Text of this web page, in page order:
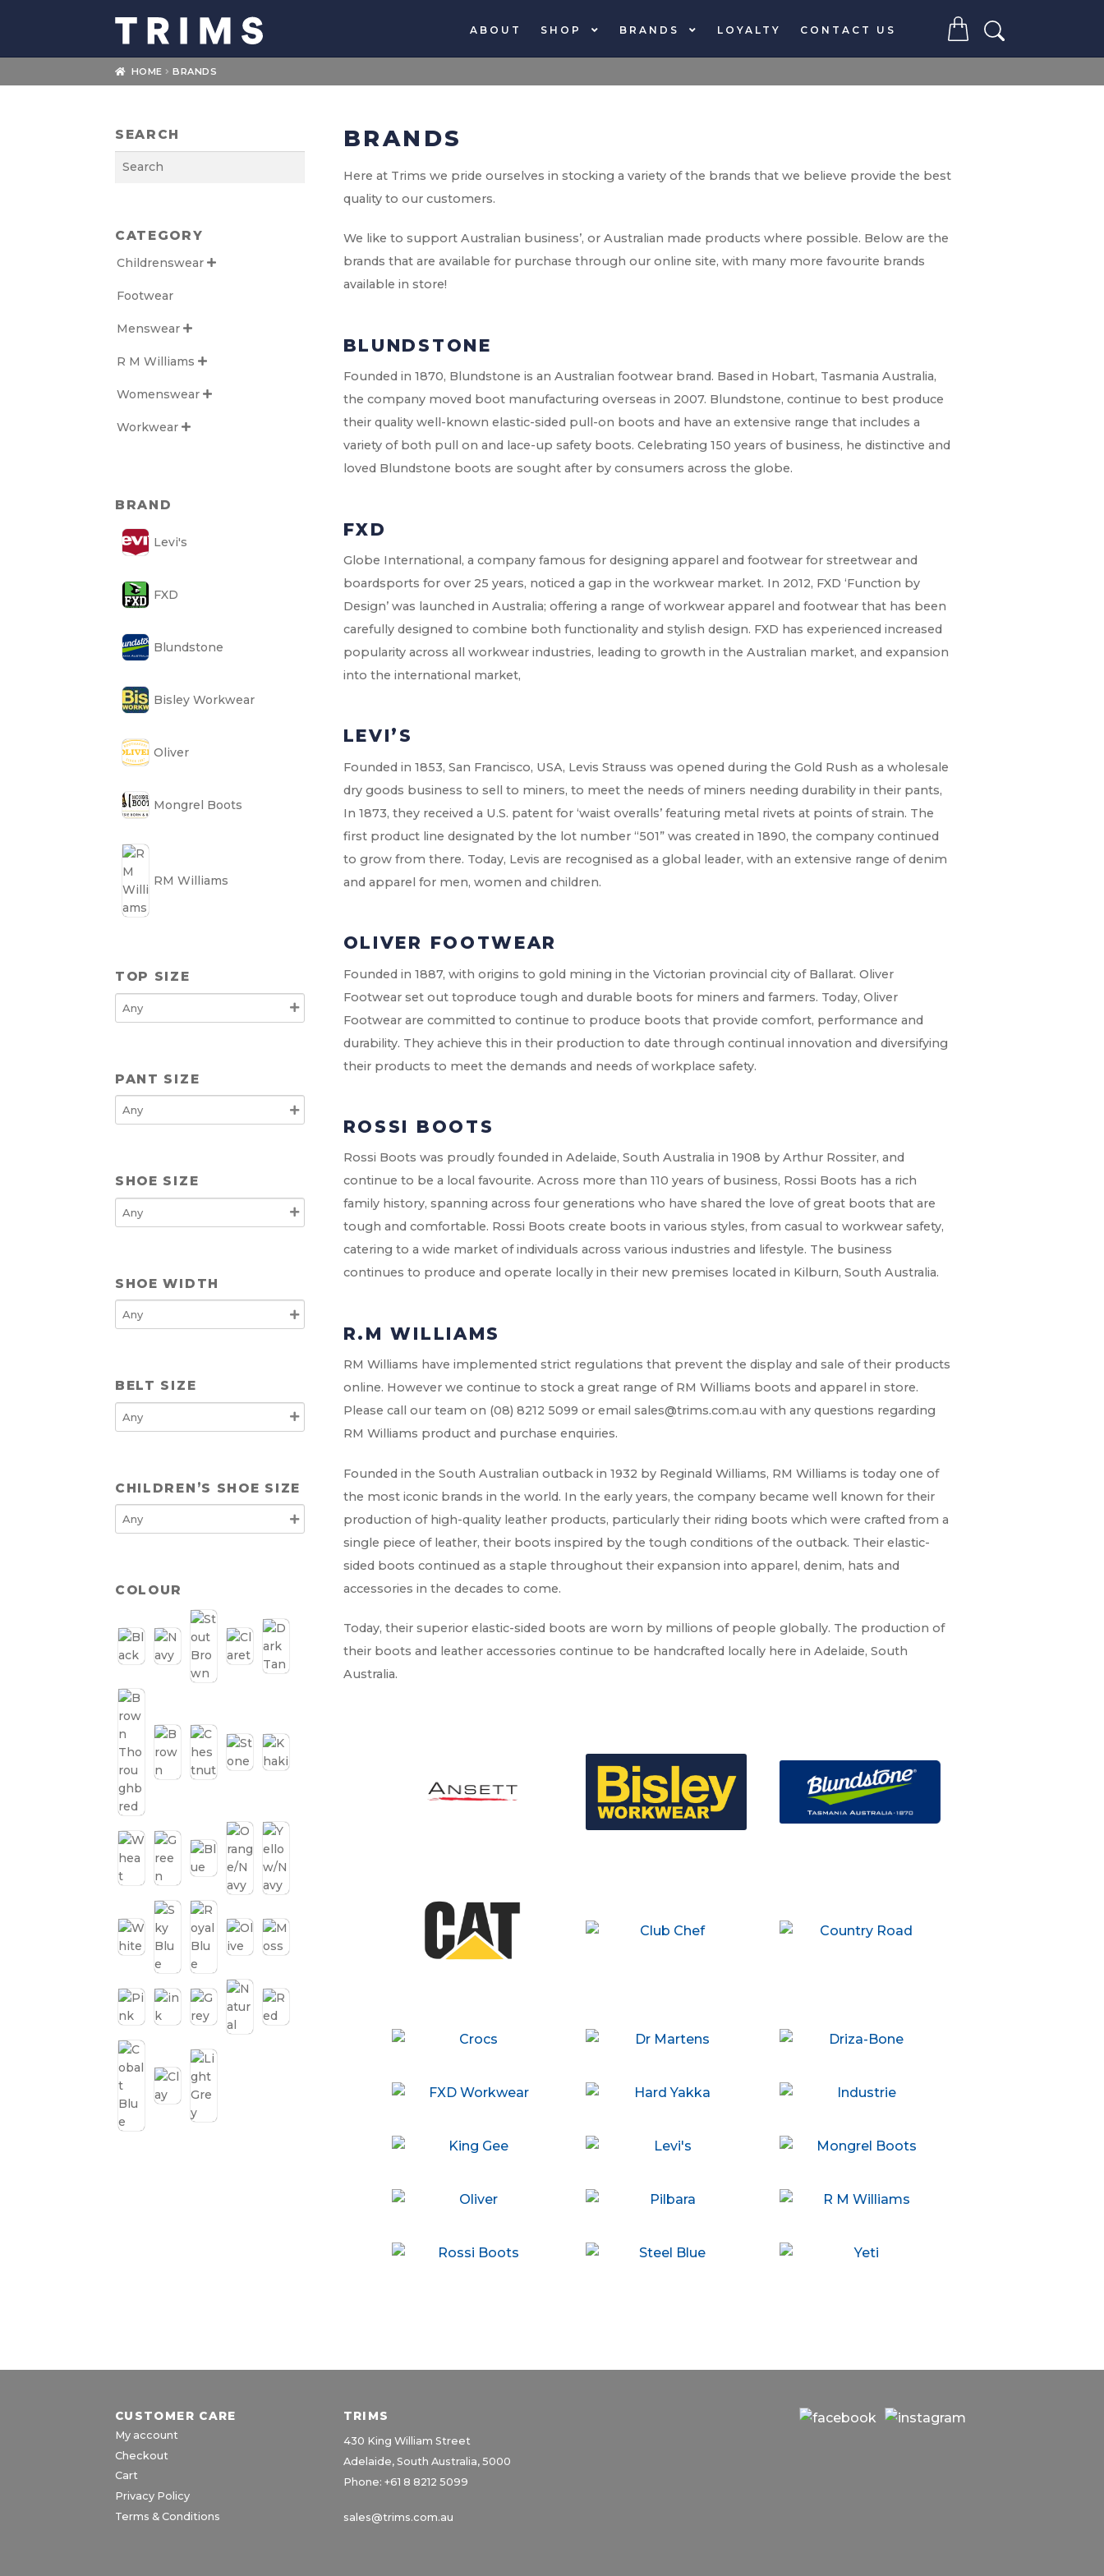
Skip
to
navigation
Skip
to
content
ABOUT SHOP BRANDS LOYALTY CONTACT US
HOME BRANDS
BRANDS
Here at Trims we pride ourselves in stocking a variety of the brands that we believe provide the best
quality to our customers.
We like to support Australian business’, or Australian made products where possible. Below are the
brands that are available for purchase through our online site, with many more favourite brands
available in store!
BLUNDSTONE
Founded in 1870, Blundstone is an Australian footwear brand. Based in Hobart, Tasmania Australia,
the company moved boot manufacturing overseas in 2007. Blundstone, continue to best produce
their quality well-known elastic-sided pull-on boots and have an extensive range that includes a
variety of both pull on and lace-up safety boots. Celebrating 150 years of business, he distinctive and
loved Blundstone boots are sought after by consumers across the globe.
FXD
Globe International, a company famous for designing apparel and footwear for streetwear and
boardsports for over 25 years, noticed a gap in the workwear market. In 2012, FXD ‘Function by
Design’ was launched in Australia; offering a range of workwear apparel and footwear that has been
carefully designed to combine both functionality and stylish design. FXD has experienced increased
popularity across all workwear industries, leading to growth in the Australian market, and expansion
into the international market,
LEVI’S
Founded in 1853, San Francisco, USA, Levis Strauss was opened during the Gold Rush as a wholesale
dry goods business to sell to miners, to meet the needs of miners needing durability in their pants,
In 1873, they received a U.S. patent for ‘waist overalls’ featuring metal rivets at points of strain. The
first product line designated by the lot number “501” was created in 1890, the company continued
to grow from there. Today, Levis are recognised as a global leader, with an extensive range of denim
and apparel for men, women and children.
OLIVER FOOTWEAR
Founded in 1887, with origins to gold mining in the Victorian provincial city of Ballarat. Oliver
Footwear set out toproduce tough and durable boots for miners and farmers. Today, Oliver
Footwear are committed to continue to produce boots that provide comfort, performance and
durability. They achieve this in their production to date through continual innovation and diversifying
their products to meet the demands and needs of workplace safety.
ROSSI BOOTS
Rossi Boots was proudly founded in Adelaide, South Australia in 1908 by Arthur Rossiter, and
continue to be a local favourite. Across more than 110 years of business, Rossi Boots has a rich
family history, spanning across four generations who have shared the love of great boots that are
tough and comfortable. Rossi Boots create boots in various styles, from casual to workwear safety,
catering to a wide market of individuals across various industries and lifestyle. The business
continues to produce and operate locally in their new premises located in Kilburn, South Australia.
R.M WILLIAMS
RM Williams have implemented strict regulations that prevent the display and sale of their products
online. However we continue to stock a great range of RM Williams boots and apparel in store.
Please call our team on (08) 8212 5099 or email sales@trims.com.au with any questions regarding
RM Williams product and purchase enquiries.
Founded in the South Australian outback in 1932 by Reginald Williams, RM Williams is today one of
the most iconic brands in the world. In the early years, the company became well known for their
production of high-quality leather products, particularly their riding boots which were crafted from a
single piece of leather, their boots inspired by the tough conditions of the outback. Their elastic-
sided boots continued as a staple throughout their expansion into apparel, denim, hats and
accessories in the decades to come.
Today, their superior elastic-sided boots are worn by millions of people globally. The production of
their boots and leather accessories continue to be handcrafted locally here in Adelaide, South
Australia.
SEARCH
Search
CATEGORY
Childrenswear 
Footwear
Menswear 
R M Williams 
Womenswear 
Workwear 
BRAND
Levi's
FXD
Blundstone
Bisley Workwear
Oliver
Mongrel Boots
RM Williams
TOP SIZE
PANT SIZE
SHOE SIZE
SHOE WIDTH
BELT SIZE
CHILDREN’S SHOE SIZE
COLOUR
CUSTOMER CARE
My account
Checkout
Cart
Privacy Policy
Terms & Conditions
TRIMS
430 King William Street
Adelaide, South Australia, 5000
Phone: +61 8 8212 5099
sales@trims.com.au